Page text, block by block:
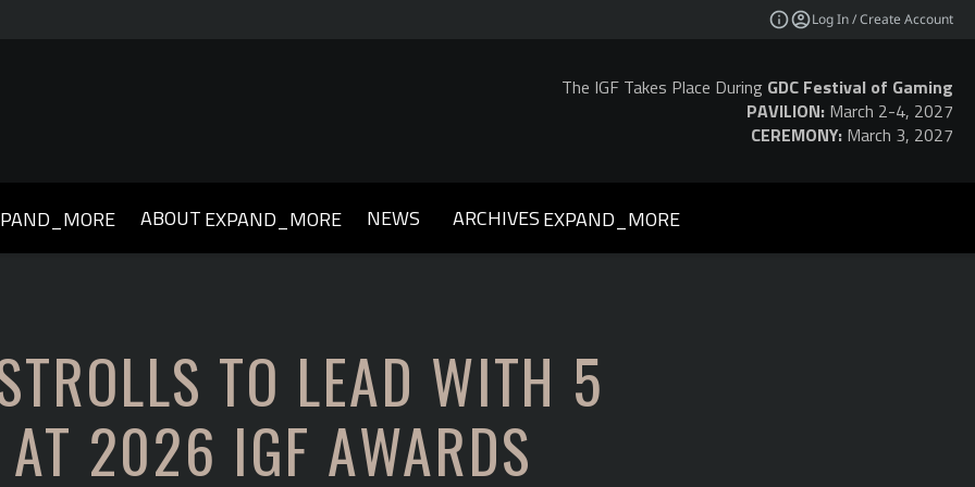
Log In / Create Account
The IGF Takes Place During GDC Festival of Gaming
PAVILION:March 2-4, 2027
CEREMONY:March 3, 2027
ABOUTEXPAND_MORE NEWS ARCHIVESEXPAND_MORE
TO LEAD WITH 5
2026 IGF AWARDS